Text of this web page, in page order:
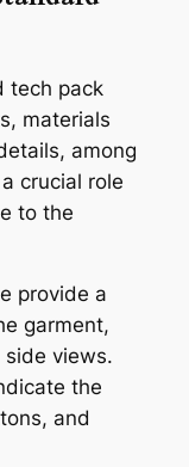
tech pack
materials
among
crucial role
to the
provide a
garment,
views.
the
and